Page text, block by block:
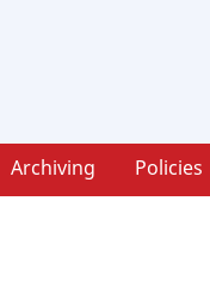
Archiving Policies